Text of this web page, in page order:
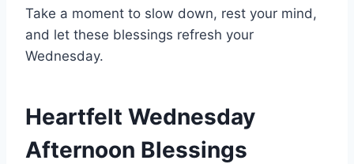
Take a moment to slow down, rest your mind,
and let these blessings refresh your
Wednesday.
Heartfelt Wednesday
Afternoon Blessings